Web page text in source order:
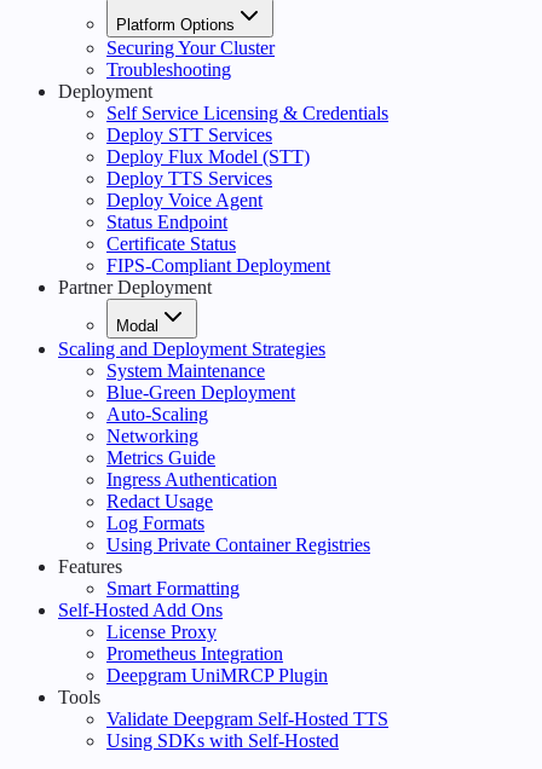
Platform Options
Securing Your Cluster
Troubleshooting
Deployment
Self Service Licensing & Credentials
Deploy STT Services
Deploy Flux Model (STT)
Deploy TTS Services
Deploy Voice Agent
Status Endpoint
Certificate Status
FIPS-Compliant Deployment
Partner Deployment
Modal
Scaling and Deployment Strategies
System Maintenance
Blue-Green Deployment
Auto-Scaling
Networking
Metrics Guide
Ingress Authentication
Redact Usage
Log Formats
Using Private Container Registries
Features
Smart Formatting
Self-Hosted Add Ons
License Proxy
Prometheus Integration
Deepgram UniMRCP Plugin
Tools
Validate Deepgram Self-Hosted TTS
Using SDKs with Self-Hosted